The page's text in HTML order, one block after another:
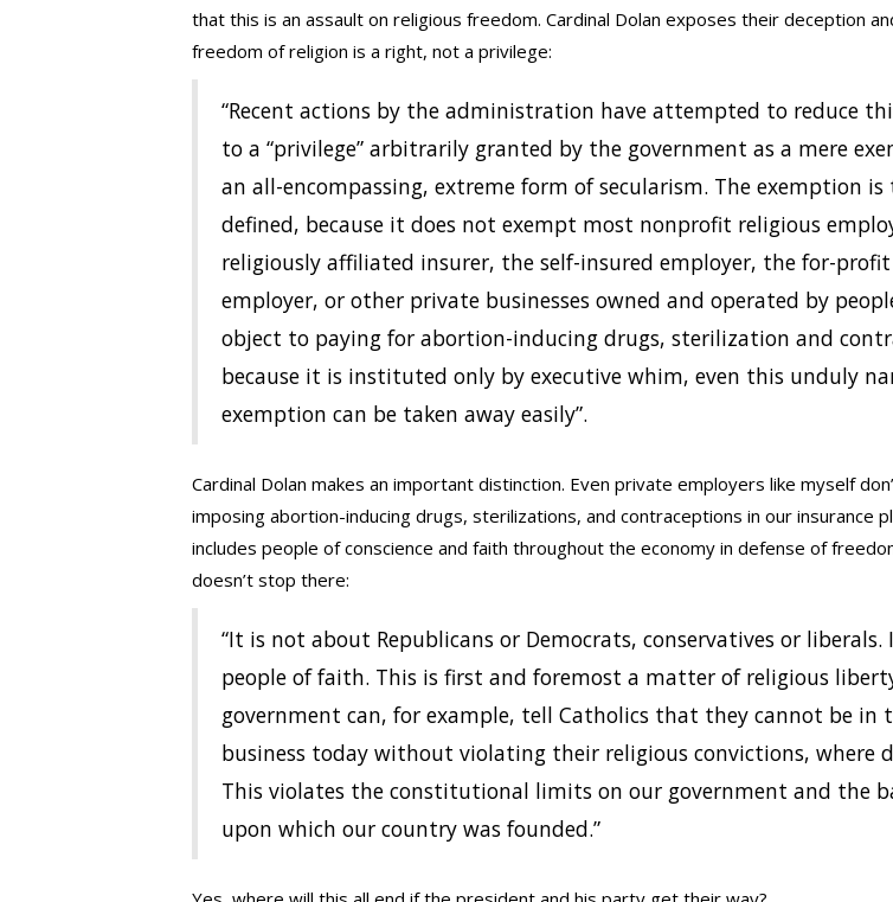
that this is an assault on religious freedom. Cardinal Dolan exposes their deception
freedom of religion is a right, not a privilege:
“Recent actions by the administration have attempted to reduce
to a “privilege” arbitrarily granted by the government as a mere
an all-encompassing, extreme form of secularism. The exemption
defined, because it does not exempt most nonprofit religious
religiously affiliated insurer, the self-insured employer, the for-
employer, or other private businesses owned and operated by
object to paying for abortion-inducing drugs, sterilization and
because it is instituted only by executive whim, even this unduly
exemption can be taken away easily”.
Cardinal Dolan makes an important distinction. Even private employers like myself
imposing abortion-inducing drugs, sterilizations, and contraceptions in our insurance
includes people of conscience and faith throughout the economy in defense of
doesn’t stop there:
“It is not about Republicans or Democrats, conservatives or
people of faith. This is first and foremost a matter of religious
government can, for example, tell Catholics that they cannot be in
business today without violating their religious convictions, where
This violates the constitutional limits on our government and the
upon which our country was founded.”